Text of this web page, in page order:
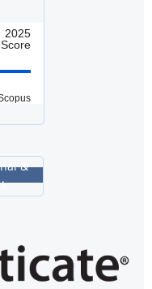
2025